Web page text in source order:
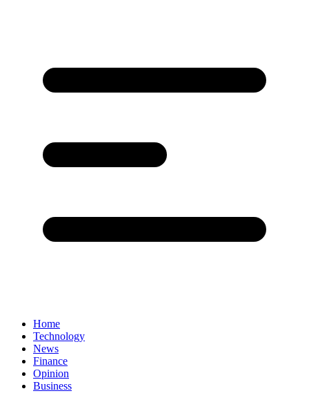
Home
Technology
News
Finance
Opinion
Business